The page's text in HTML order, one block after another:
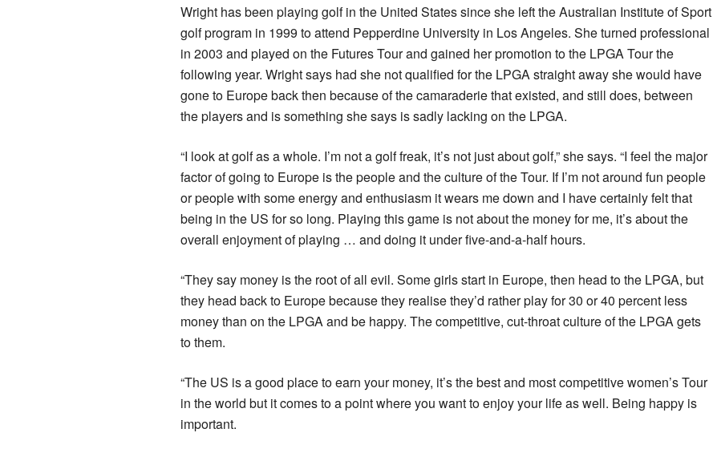
Wright has been playing golf in the United States since she left the Australian Institute of Sport
golf program in 1999 to attend Pepperdine University in Los Angeles. She turned professional
in 2003 and played on the Futures Tour and gained her promotion to the LPGA Tour the
following year. Wright says had she not qualified for the LPGA straight away she would have
gone to Europe back then because of the camaraderie that existed, and still does, between
the players and is something she says is sadly lacking on the LPGA.
“I look at golf as a whole. I’m not a golf freak, it’s not just about golf,” she says. “I feel the major
factor of going to Europe is the people and the culture of the Tour. If I’m not around fun people
or people with some energy and enthusiasm it wears me down and I have certainly felt that
being in the US for so long. Playing this game is not about the money for me, it’s about the
overall enjoyment of playing … and doing it under five-and-a-half hours.
“They say money is the root of all evil. Some girls start in Europe, then head to the LPGA, but
they head back to Europe because they realise they’d rather play for 30 or 40 percent less
money than on the LPGA and be happy. The competitive, cut-throat culture of the LPGA gets
to them.
“The US is a good place to earn your money, it’s the best and most competitive women’s Tour
in the world but it comes to a point where you want to enjoy your life as well. Being happy is
important.